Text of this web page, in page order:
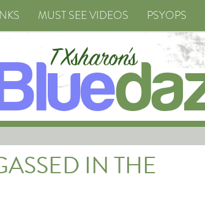
MUST SEE VIDEOS PSYOPS
IN THE